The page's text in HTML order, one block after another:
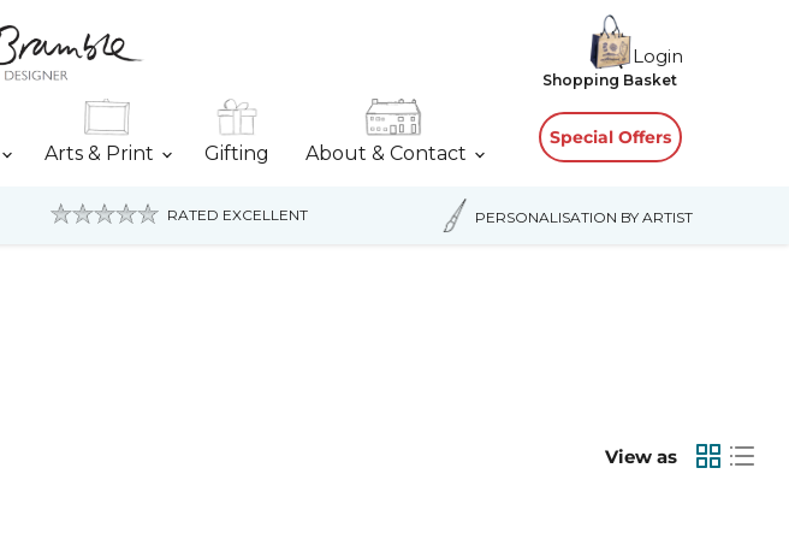
Login
Shopping BasketView
Special Offers
Arts & Print Gifting About & Contact
RATED EXCELLENT PERSONALISATION BY ARTIST
View as